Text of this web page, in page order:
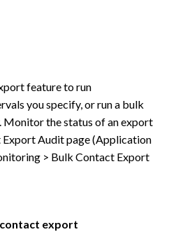
feature to run
you specify, or run a bulk
the status of an export
Audit page (Application
> Bulk Contact Export
export